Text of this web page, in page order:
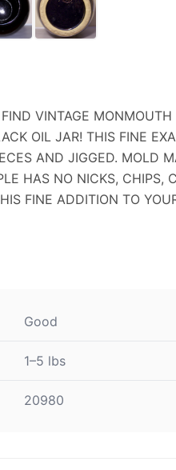
VINTAGE MONMOUTH
OIL JAR! THIS FINE
AND JIGGED. MOLD
HAS NO NICKS, CHIPS,
FINE ADDITION TO
Good
1–5 lbs
20980